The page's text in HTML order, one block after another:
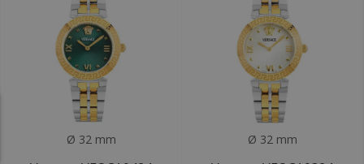
Ø 32 mm Ø 32 mm